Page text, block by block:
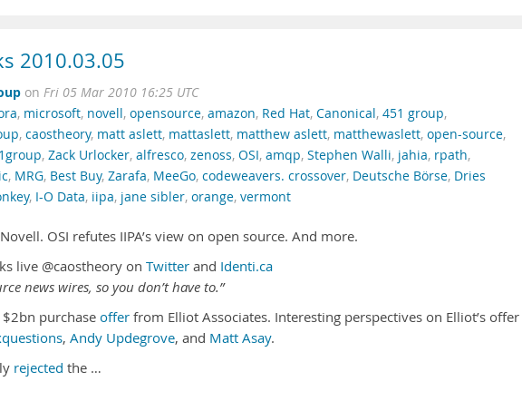
2010.03.05
on Fri 05 Mar 2010 16:25 UTC
, microsoft, novell, opensource, amazon, Red Hat, Canonical, 451 group,
, caostheory, matt aslett, mattaslett, matthew aslett, matthewaslett, open-source,
, Zack Urlocker, alfresco, zenoss, OSI, amqp, Stephen Walli, jahia, rpath,
, MRG, Best Buy, Zarafa, MeeGo, codeweavers. crossover, Deutsche Börse, Dries
, I-O Data, iipa, jane sibler, orange, vermont
OSI refutes IIPA’s view on open source. And more.
live @caostheory on Twitter and Identi.ca
news wires, so you don’t have to.”
$2bn purchase offer from Elliot Associates. Interesting perspectives on Elliot’s offer
, Andy Updegrove, and Matt Asay.
rejected the …